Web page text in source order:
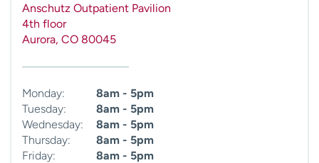
Anschutz Outpatient Pavilion
4th floor
Aurora, CO 80045
Monday:
8am - 5pm
Tuesday:
8am - 5pm
Wednesday:
8am - 5pm
Thursday:
8am - 5pm
Friday:
8am - 5pm